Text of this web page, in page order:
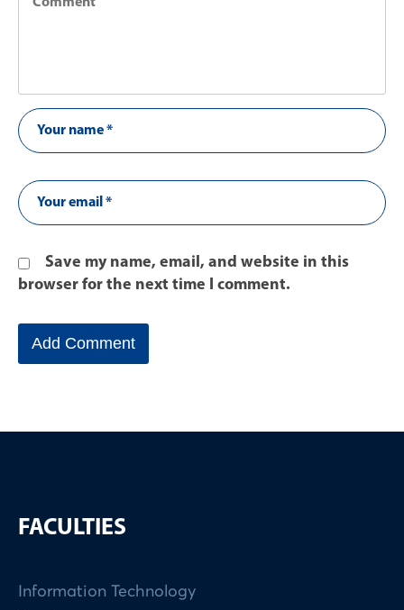
Save my name, email, and website in this
browser for the next time I comment.
FACULTIES
Information Technology